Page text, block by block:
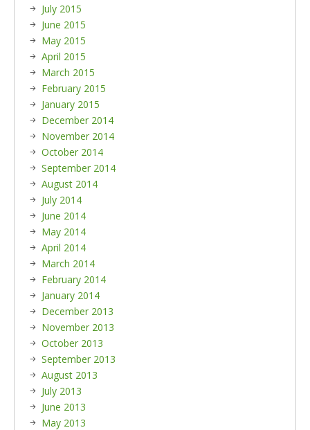
July 2015
June 2015
May 2015
April 2015
March 2015
February 2015
January 2015
December 2014
November 2014
October 2014
September 2014
August 2014
July 2014
June 2014
May 2014
April 2014
March 2014
February 2014
January 2014
December 2013
November 2013
October 2013
September 2013
August 2013
July 2013
June 2013
May 2013